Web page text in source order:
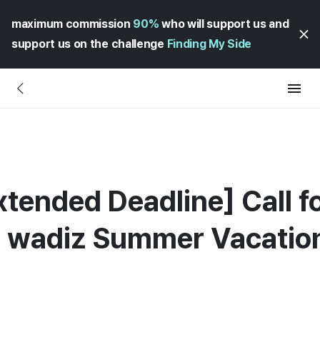
maximum commission 90% who will support us and
support us on the challenge Finding My Side
Deadline] Call
Summer